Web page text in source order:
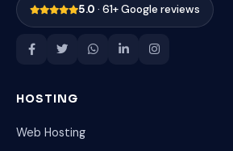
5.0 · 61+ Google reviews
HOSTING
Web Hosting